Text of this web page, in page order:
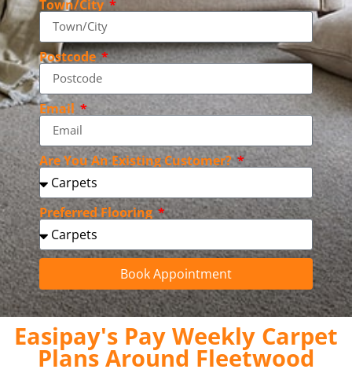
Town/City
Postcode
Email
Are You An Existing Customer?
Preferred Flooring
Book Appointment
Easipay's Pay Weekly Carpet
Plans Around Fleetwood